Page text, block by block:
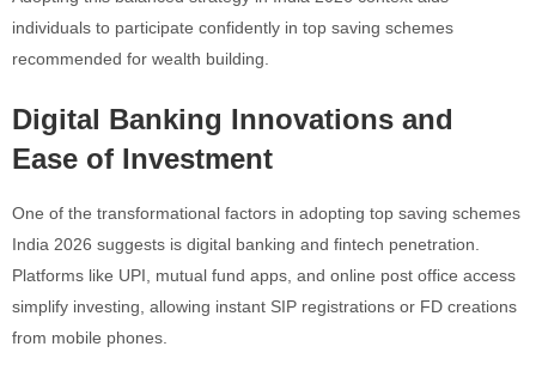
individuals to participate confidently in top saving schemes
recommended for wealth building.
Digital Banking Innovations and
Ease of Investment
One of the transformational factors in adopting top saving schemes
India 2026 suggests is digital banking and fintech penetration.
Platforms like UPI, mutual fund apps, and online post office access
simplify investing, allowing instant SIP registrations or FD creations
from mobile phones.